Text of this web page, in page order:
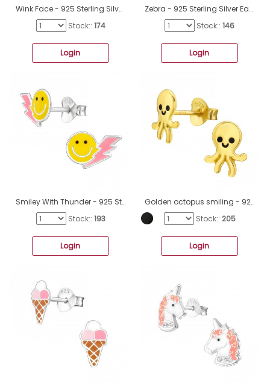
Wink Face - 925 Sterling Silver Ear studs with enamel colors A4S26134
Stock:: 174
Login
Zebra - 925 Sterling Silver Ear studs with enamel colors A4S40354
Stock:: 146
Login
Smiley With Thunder - 925 Sterling Silver Ear Studs With Enamel Colors A4S49919
Stock:: 193
Login
Golden octopus smiling - 925 Sterling Silver Ear Studs With Enamel Colors A4S44549
Stock:: 205
Login